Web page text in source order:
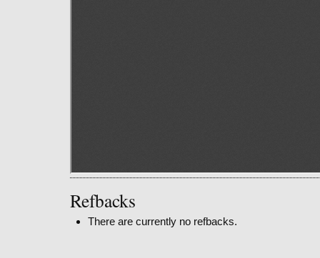
Refbacks
There are currently no refbacks.